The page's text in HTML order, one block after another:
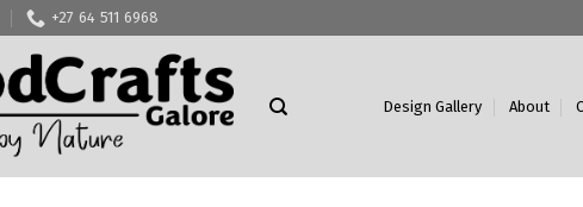
+27 64 511 6968
Design Gallery About